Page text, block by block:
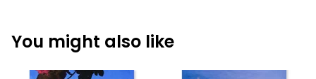
You might also like